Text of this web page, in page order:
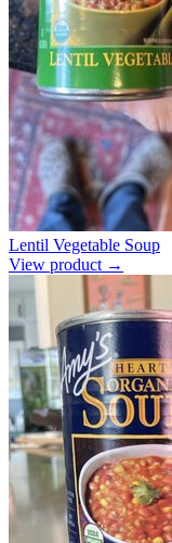
Lentil Vegetable Soup
View product →